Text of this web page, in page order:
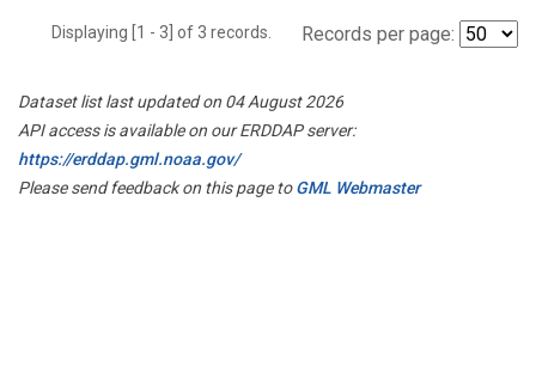
Displaying [1 - 3] of 3 records. Records per page:
Dataset list last updated on 04 August 2026
API access is available on our ERDDAP server:
https://erddap.gml.noaa.gov/
Please send feedback on this page toGML Webmaster